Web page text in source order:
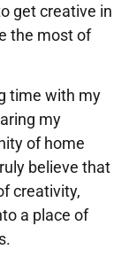
get creative in
the most of
time with my
my
of home
believe that
creativity,
a place of